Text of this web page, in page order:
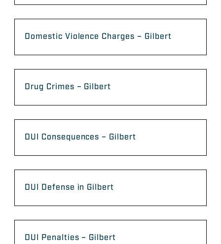
Domestic Violence Charges – Gilbert
Drug Crimes – Gilbert
DUI Consequences – Gilbert
DUI Defense in Gilbert
DUI Penalties – Gilbert